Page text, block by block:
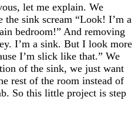
let me explain. We
the sink scream “Look! I’m a
bedroom!” And removing
I’m a sink. But I look more
I’m slick like that.” We
of the sink, we just want
rest of the room instead of
So this little project is step